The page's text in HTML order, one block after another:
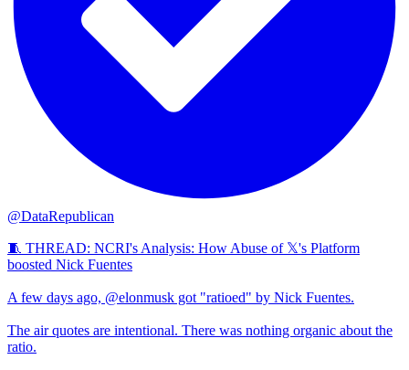
@DataRepublican
🧵 THREAD: NCRI's Analysis: How Abuse of 𝕏's Platform
boosted Nick Fuentes
A few days ago, @elonmusk got "ratioed" by Nick Fuentes.
The air quotes are intentional. There was nothing organic about the
ratio.